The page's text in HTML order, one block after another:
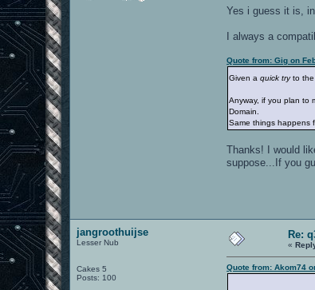
Yes i guess it is,
I always a
Quote from: Gig on
Given aquick tryto the
Anyway, if you plan to
Domain.
Same things happens
Thanks! I would
suppose...If you
jangroothuijse
Lesser Nub
Cakes 5
Posts: 100
Re:
«
Quote from: Akom74